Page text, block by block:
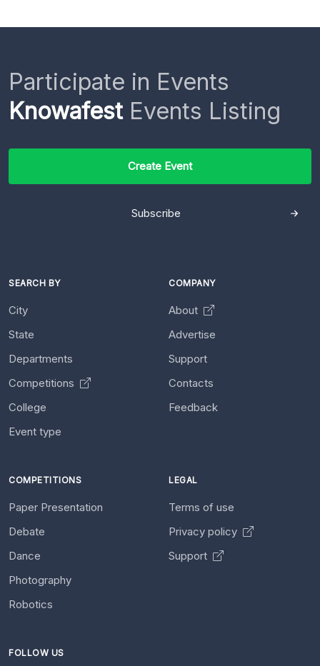
Participate in Events
KnowafestEvents Listing
Create Event
Subscribe
SEARCH BY
City
State
Departments
Competitions
College
Event type
COMPANY
About
Advertise
Support
Contacts
Feedback
COMPETITIONS
Paper Presentation
Debate
Dance
Photography
Robotics
LEGAL
Terms of use
Privacy policy
Support
FOLLOW US